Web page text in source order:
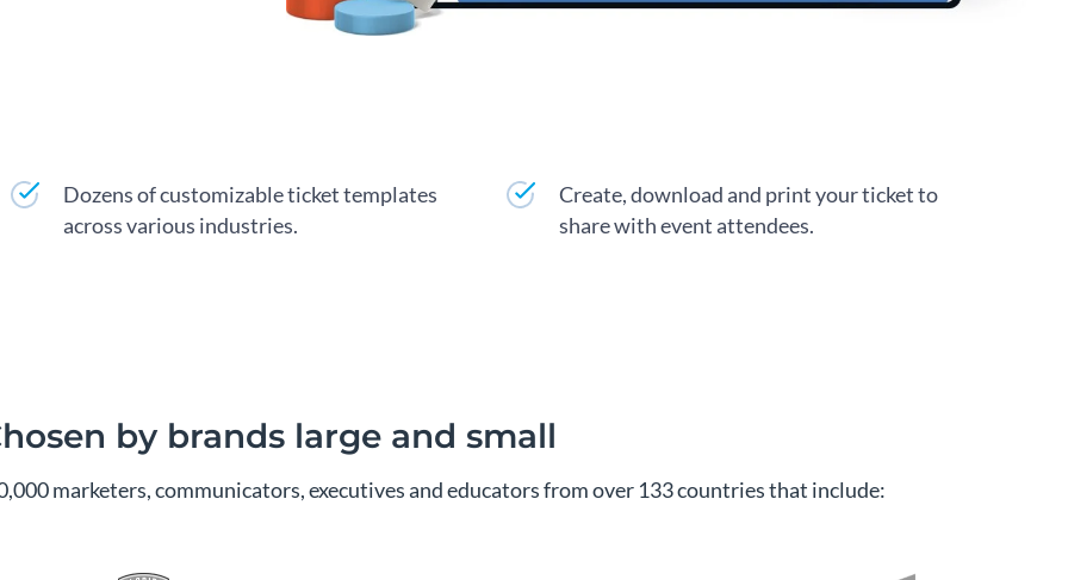
Dozens of customizable ticket templates
across various industries.
Create, download and print your ticket to
share with event attendees.
by brands large and small
marketers, communicators, executives and educators from over 133 countries that include: